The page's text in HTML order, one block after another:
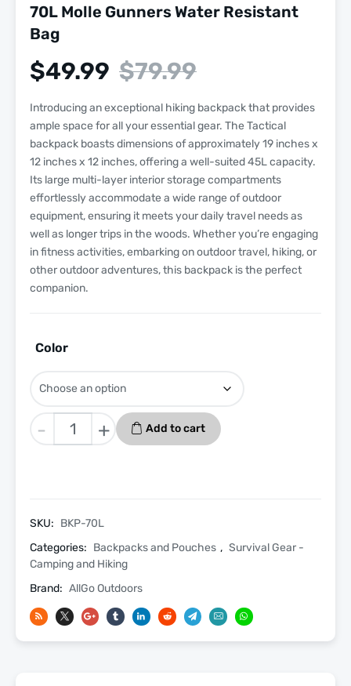
70L Molle Gunners Water Resistant
Bag
$79.99
$49.99
Introducing an exceptional hiking backpack that provides
ample space for all your essential gear. The Tactical
backpack boasts dimensions of approximately 19 inches x
12 inches x 12 inches, offering a well-suited 45L capacity.
Its large multi-layer interior storage compartments
effortlessly accommodate a wide range of outdoor
equipment, ensuring it meets your daily travel needs as
well as longer trips in the woods. Whether you’re engaging
in fitness activities, embarking on outdoor travel, hiking, or
other outdoor adventures, this backpack is the perfect
companion.
Color
-
Tactical
Assault
Water
Resistant
Bag
quantity
+ Add to cart
SKU: BKP-70L
Categories: Backpacks and Pouches , Survival Gear -
Camping and Hiking
Brand: AllGo Outdoors